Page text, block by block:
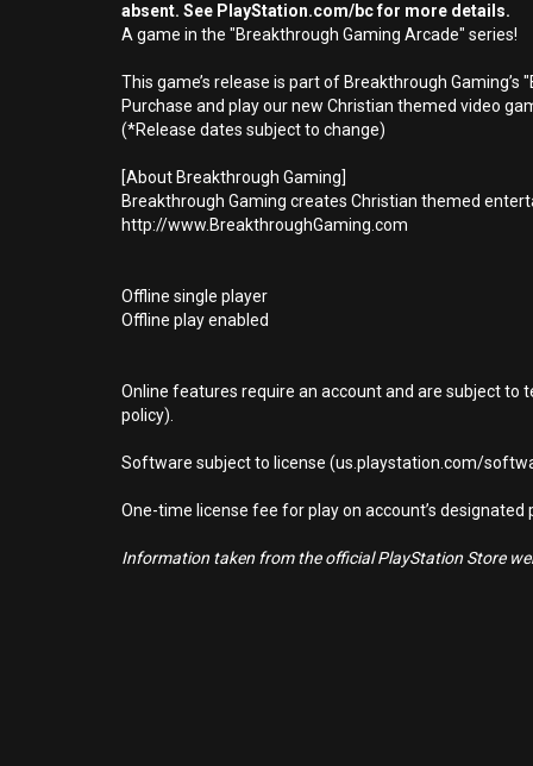
absent. See PlayStation.com/bc for more details.
A game in the "Breakthrough Gaming Arcade" series!
This game’s release is part of Breakthrough Gaming’s
Purchase and play our new Christian themed video
(*Release dates subject to change)
[About Breakthrough Gaming]
Breakthrough Gaming creates Christian themed
http://www.BreakthroughGaming.com
Offline single player
Offline play enabled
Online features require an account and are subject
policy).
Software subject to license (us.playstation.com/
One-time license fee for play on account’s
Information taken from the official PlayStation Store